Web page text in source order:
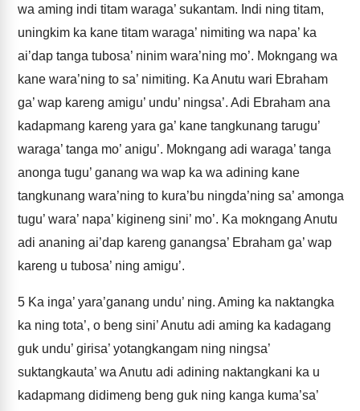
wa aming indi titam waraga’ sukantam. Indi ning titam,
uningkim ka kane titam waraga’ nimiting wa napa’ ka
ai’dap tanga tubosa’ ninim wara’ning mo’. Mokngang wa
kane wara’ning to sa’ nimiting. Ka Anutu wari Ebraham
ga’ wap kareng amigu’ undu’ ningsa’. Adi Ebraham ana
kadapmang kareng yara ga’ kane tangkunang tarugu’
waraga’ tanga mo’ anigu’. Mokngang adi waraga’ tanga
anonga tugu’ ganang wa wap ka wa adining kane
tangkunang wara’ning to kura’bu ningda’ning sa’ amonga
tugu’ wara’ napa’ kigineng sini’ mo’. Ka mokngang Anutu
adi ananing ai’dap kareng ganangsa’ Ebraham ga’ wap
kareng u tubosa’ ning amigu’.
5 Ka inga’ yara’ganang undu’ ning. Aming ka naktangka
ka ning tota’, o beng sini’ Anutu adi aming ka kadagang
guk undu’ girisa’ yotangkangam ning ningsa’
suktangkauta’ wa Anutu adi adining naktangkani ka u
kadapmang didimeng beng guk ning kanga kuma’sa’